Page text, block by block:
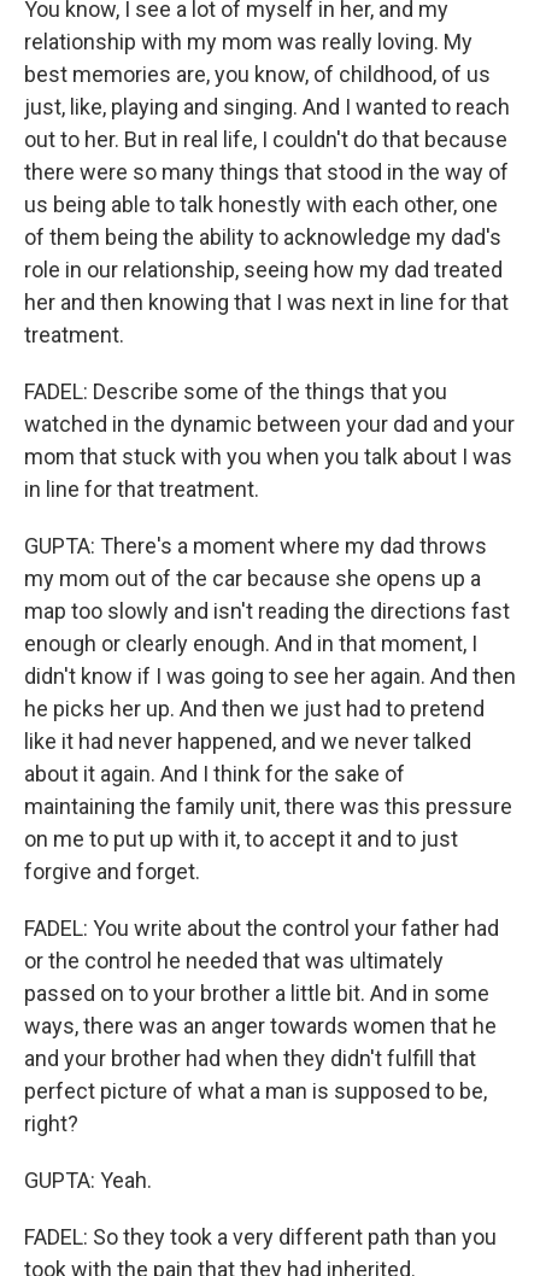
You know, I see a lot of myself in her, and my
relationship with my mom was really loving. My
best memories are, you know, of childhood, of us
just, like, playing and singing. And I wanted to reach
out to her. But in real life, I couldn't do that because
there were so many things that stood in the way of
us being able to talk honestly with each other, one
of them being the ability to acknowledge my dad's
role in our relationship, seeing how my dad treated
her and then knowing that I was next in line for that
treatment.
FADEL: Describe some of the things that you
watched in the dynamic between your dad and your
mom that stuck with you when you talk about I was
in line for that treatment.
GUPTA: There's a moment where my dad throws
my mom out of the car because she opens up a
map too slowly and isn't reading the directions fast
enough or clearly enough. And in that moment, I
didn't know if I was going to see her again. And then
he picks her up. And then we just had to pretend
like it had never happened, and we never talked
about it again. And I think for the sake of
maintaining the family unit, there was this pressure
on me to put up with it, to accept it and to just
forgive and forget.
FADEL: You write about the control your father had
or the control he needed that was ultimately
passed on to your brother a little bit. And in some
ways, there was an anger towards women that he
and your brother had when they didn't fulfill that
perfect picture of what a man is supposed to be,
right?
GUPTA: Yeah.
FADEL: So they took a very different path than you
took with the pain that they had inherited.